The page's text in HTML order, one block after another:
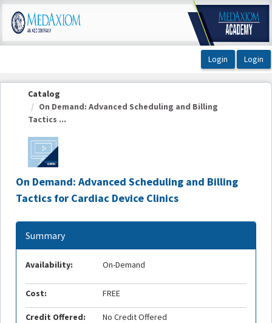
OasisLMS
Catalog
On Demand: Advanced Scheduling and Billing
Tactics ...
On Demand: Advanced Scheduling and Billing
Tactics for Cardiac Device Clinics
Summary
Availability: On-Demand
Cost: FREE
Credit Offered: No Credit Offered